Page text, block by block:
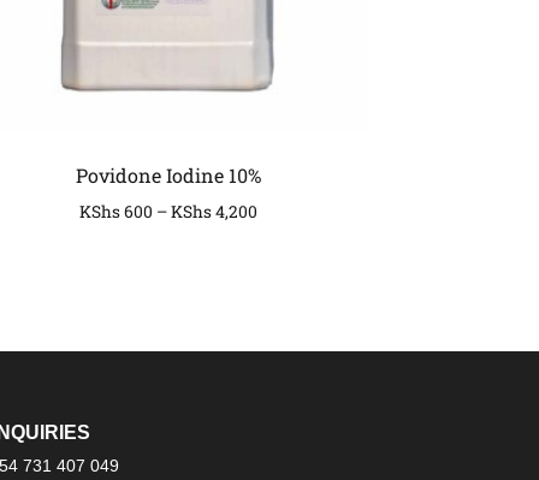
Povidone Iodine 10%
KShs600 –KShs4,200
731 407 049